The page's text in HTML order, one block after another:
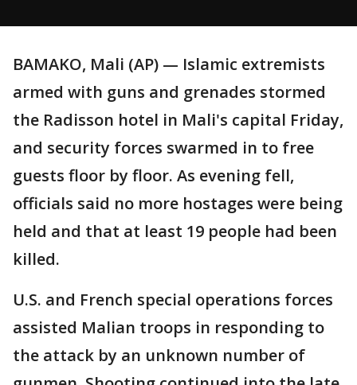
BAMAKO, Mali (AP) — Islamic extremists
armed with guns and grenades stormed
the Radisson hotel in Mali's capital Friday,
and security forces swarmed in to free
guests floor by floor. As evening fell,
officials said no more hostages were being
held and that at least 19 people had been
killed.
U.S. and French special operations forces
assisted Malian troops in responding to
the attack by an unknown number of